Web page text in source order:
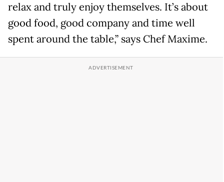
relax and truly enjoy themselves. It’s about
good food, good company and time well
spent around the table,” says Chef Maxime.